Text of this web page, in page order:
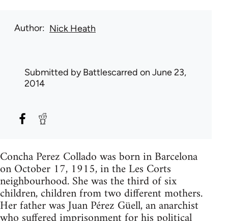
Author Nick Heath
Submitted byBattlescarred on June 23,
2014
Concha Perez Collado was born in Barcelona
on October 17, 1915, in the Les Corts
neighbourhood. She was the third of six
children, children from two different mothers.
Her father was Juan Pérez Güell, an anarchist